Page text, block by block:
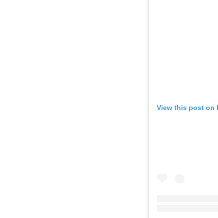
View this post on